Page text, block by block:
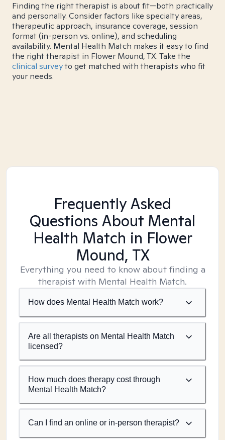
Finding the right therapist is about fit—both practically
and personally. Consider factors like specialty areas,
therapeutic approach, insurance coverage, session
format (in-person vs. online), and scheduling
availability. Mental Health Match makes it easy to find
the right therapist in Flower Mound, TX. Take the
clinical surveyto get matched with therapists who fit
your needs.
Frequently Asked
Questions About Mental
Health Match in Flower
Mound, TX
Everything you need to know about finding a
therapist with Mental Health Match.
How does Mental Health Match work?
Are all therapists on Mental Health Match
licensed?
How much does therapy cost through
Mental Health Match?
Can I find an online or in-person therapist?